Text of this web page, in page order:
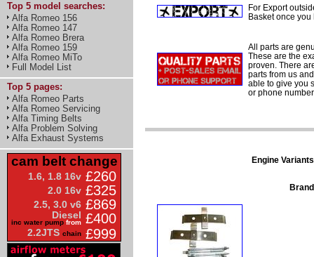
Top 5 model searches:
Alfa Romeo 156
Alfa Romeo 147
Alfa Romeo Brera
Alfa Romeo 159
Alfa Romeo MiTo
Full Model List
Top 5 pages:
Alfa Romeo Parts
Alfa Romeo Servicing
Alfa Timing Belts
Alfa Problem Solving
Alfa Exhaust Systems
cam belt change
1.6, 1.8 16v £260
2.0 16v £325
2.5, 3.0 v6 £869
Diesel
inc water pump from £400
2.2JTS chain £999
For Export
Basket once
All parts are
These are the
proven. There
parts from us
able to give you
or phone
Engine